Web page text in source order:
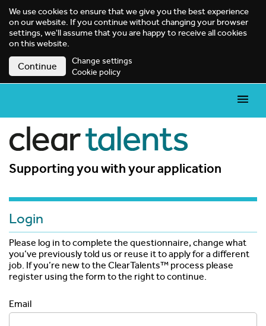
We use cookies to ensure that we give you the best experience
on our website. If you continue without changing your browser
settings, we'll assume that you are happy to receive all cookies
on this website.
Continue
Change settings
Cookie policy
Supporting you with your application
Login
Please log in to complete the questionnaire, change what
you’ve previously told us or reuse it to apply for a different
job. If you’re new to the ClearTalents™ process please
register using the form to the right to continue.
Email